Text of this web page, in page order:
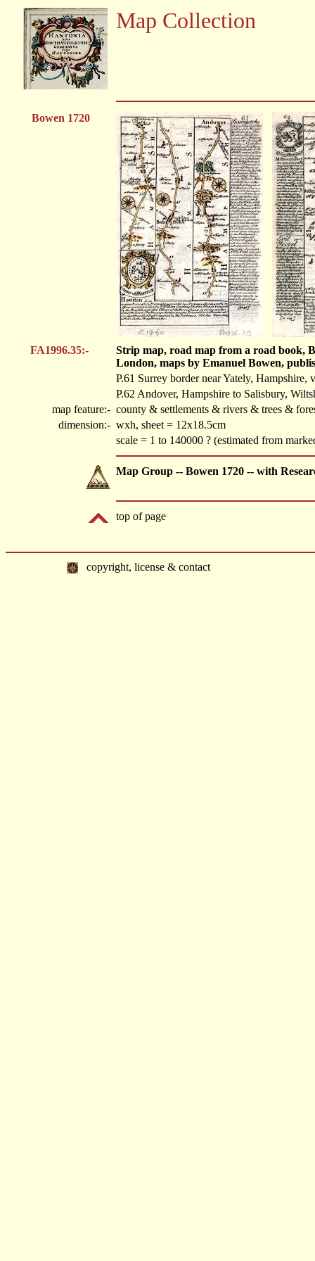
Map Collection
Bowen 1720
FA1996.35:-
Strip map, road map from a road book,
London, maps by Emanuel Bowen,
P.61 Surrey border near Yately,
P.62 Andover, Hampshire to Salisbury,
map feature:- county & settlements & rivers & trees &
dimension:- wxh, sheet = 12x18.5cm
scale = 1 to 140000 ? (estimated from
Map Group -- Bowen 1720 -- with
top of page